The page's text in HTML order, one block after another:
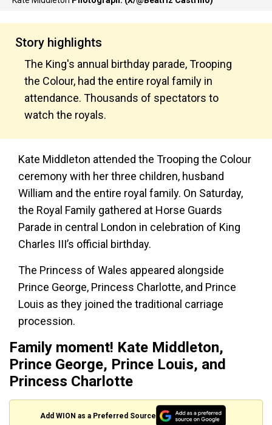
Story highlights
The King's annual birthday parade, Trooping
the Colour, had the entire royal family in
attendance. Thousands of spectators to
watch the royals.
Kate Middleton attended the Trooping the Colour
ceremony with her three children, husband
William and the entire royal family. On Saturday,
the Royal Family gathered at Horse Guards
Parade in central London in celebration of King
Charles III’s official birthday.
The Princess of Wales appeared alongside
Prince George, Princess Charlotte, and Prince
Louis as they joined the traditional carriage
procession.
Family moment! Kate Middleton,
Prince George, Prince Louis, and
Princess Charlotte
Add WION as a Preferred Source